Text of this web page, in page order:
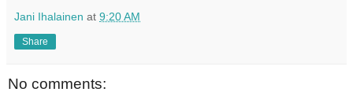
Jani Ihalainen at 9:20 AM
Share
No comments: